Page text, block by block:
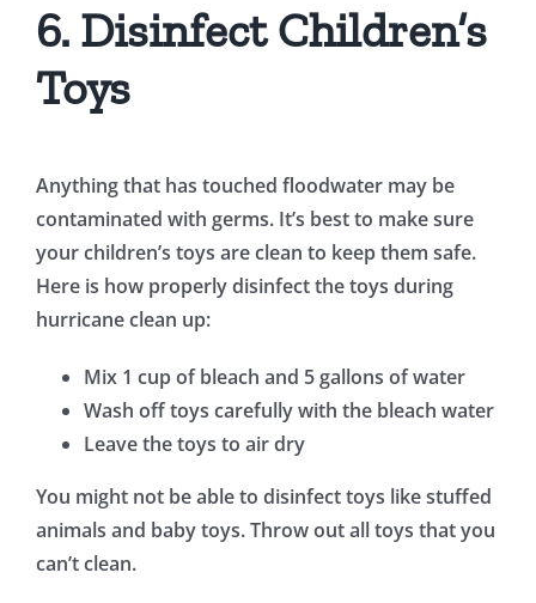
6. Disinfect Children’s
Toys
Anything that has touched floodwater may be
contaminated with germs. It’s best to make sure
your children’s toys are clean to keep them safe.
Here is how properly disinfect the toys during
hurricane clean up:
Mix 1 cup of bleach and 5 gallons of water
Wash off toys carefully with the bleach water
Leave the toys to air dry
You might not be able to disinfect toys like stuffed
animals and baby toys. Throw out all toys that you
can’t clean.